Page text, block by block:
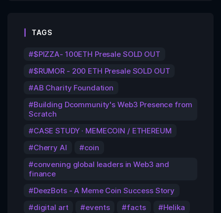
TAGS
$PIZZA- 100ETH Presale SOLD OUT
$RUMOR - 200 ETH Presale SOLD OUT
AB Charity Foundation
Building Dcommunity's Web3 Presence from
Scratch
CASE STUDY · MEMECOIN / ETHEREUM
Cherry AI
coin
convening global leaders in Web3 and
finance
DeezBots - A Meme Coin Success Story
digital art
events facts
Helika